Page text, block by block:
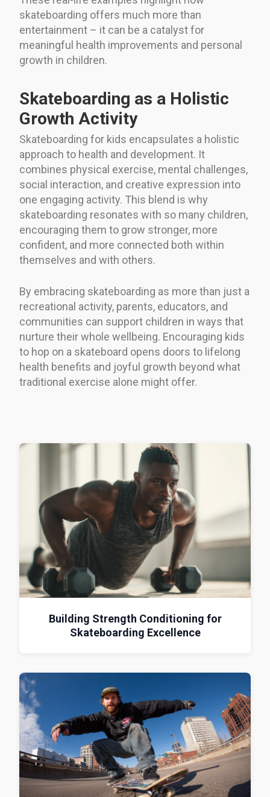
skateboarding offers much more than
entertainment – it can be a catalyst for
meaningful health improvements and personal
growth in children.
Skateboarding as a Holistic
Growth Activity
Skateboarding for kids encapsulates a holistic
approach to health and development. It
combines physical exercise, mental challenges,
social interaction, and creative expression into
one engaging activity. This blend is why
skateboarding resonates with so many children,
encouraging them to grow stronger, more
confident, and more connected both within
themselves and with others.
By embracing skateboarding as more than just a
recreational activity, parents, educators, and
communities can support children in ways that
nurture their whole wellbeing. Encouraging kids
to hop on a skateboard opens doors to lifelong
health benefits and joyful growth beyond what
traditional exercise alone might offer.
Building Strength Conditioning for
Skateboarding Excellence